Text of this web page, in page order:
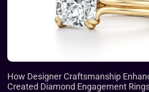
How Designer Craftsmanship
Created Diamond Engagement